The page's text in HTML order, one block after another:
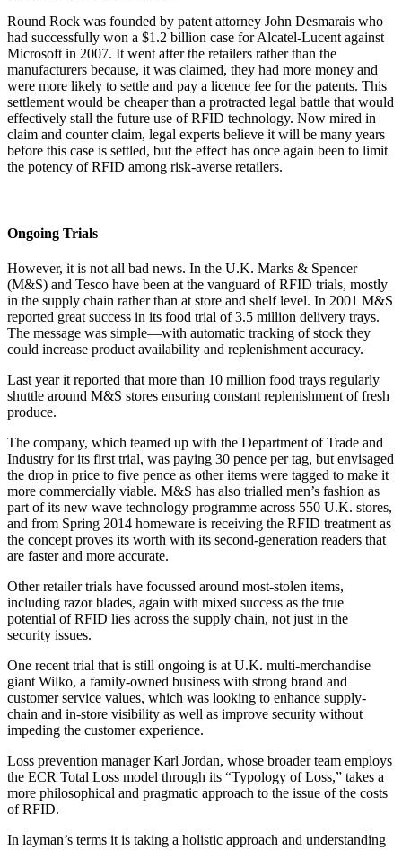
Round Rock was founded by patent attorney John Desmarais who
had successfully won a $1.2 billion case for Alcatel-Lucent against
Microsoft in 2007. It went after the retailers rather than the
manufacturers because, it was claimed, they had more money and
were more likely to settle and pay a licence fee for the patents. This
settlement would be cheaper than a protracted legal battle that would
effectively stall the future use of RFID technology. Now mired in
claim and counter claim, legal experts believe it will be many years
before this case is settled, but the effect has once again been to limit
the potency of RFID among risk-averse retailers.
Ongoing Trials
However, it is not all bad news. In the U.K. Marks & Spencer
(M&S) and Tesco have been at the vanguard of RFID trials, mostly
in the supply chain rather than at store and shelf level. In 2001 M&S
reported great success in its food trial of 3.5 million delivery trays.
The message was simple—with automatic tracking of stock they
could increase product availability and replenishment accuracy.
Last year it reported that more than 10 million food trays regularly
shuttle around M&S stores ensuring constant replenishment of fresh
produce.
The company, which teamed up with the Department of Trade and
Industry for its first trial, was paying 30 pence per tag, but envisaged
the drop in price to five pence as other items were tagged to make it
more commercially viable. M&S has also trialled men’s fashion as
part of its new wave technology programme across 550 U.K. stores,
and from Spring 2014 homeware is receiving the RFID treatment as
the concept proves its worth with its second-generation readers that
are faster and more accurate.
Other retailer trials have focussed around most-stolen items,
including razor blades, again with mixed success as the true
potential of RFID lies across the supply chain, not just in the
security issues.
One recent trial that is still ongoing is at U.K. multi-merchandise
giant Wilko, a family-owned business with strong brand and
customer service values, which was looking to enhance supply-
chain and in-store visibility as well as improve security without
impeding the customer experience.
Loss prevention manager Karl Jordan, whose broader team employs
the ECR Total Loss model through its “Typology of Loss,” takes a
more philosophical and pragmatic approach to the issue of the costs
of RFID.
In layman’s terms it is taking a holistic approach and understanding